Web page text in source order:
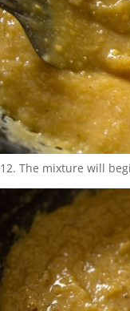
12. The mixture will